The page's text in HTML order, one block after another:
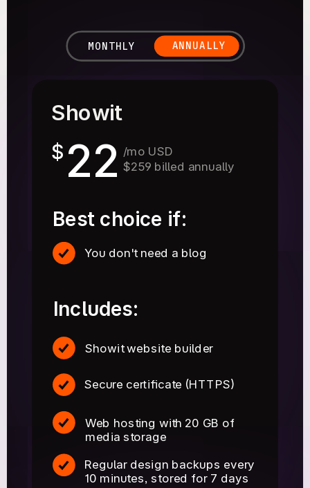
ANNUALLY
MONTHLY
Regular design backups every
10 minutes, stored for 7 days
$ 22
Includes:
/mo USD
$259 billed annually
Showit
You don't need a blog
Web hosting with 20 GB of
media storage
Best choice if:
Secure certificate (HTTPS)
Showit website builder